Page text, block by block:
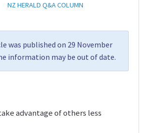
NZ HERALD Q&A COLUMN
was published on 29 November
information may be out of date.
advantage of others less